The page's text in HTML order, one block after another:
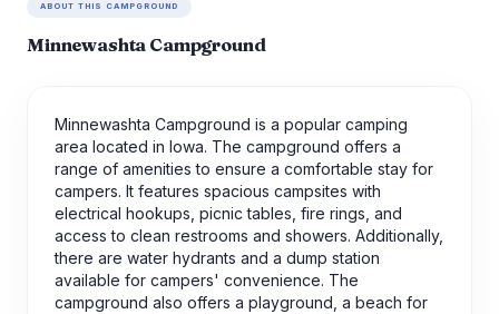
ABOUT THIS CAMPGROUND
Minnewashta Campground
Minnewashta Campground is a popular camping
area located in Iowa. The campground offers a
range of amenities to ensure a comfortable stay for
campers. It features spacious campsites with
electrical hookups, picnic tables, fire rings, and
access to clean restrooms and showers. Additionally,
there are water hydrants and a dump station
available for campers' convenience. The
campground also offers a playground, a beach for